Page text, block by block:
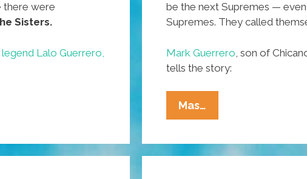
there were
Sisters.
Lalo Guerrero,
be the next Supremes —
Supremes. They called
Mark Guerrero , son of
tells the story:
Mas…
Years
In